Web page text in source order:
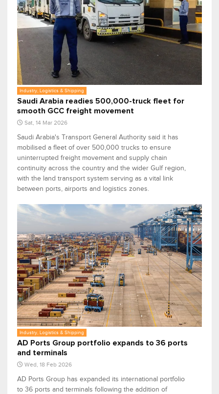
Industry, Logistics & Shipping
Saudi Arabia readies 500,000-truck fleet for
smooth GCC freight movement
Sat, 14 Mar 2026
Saudi Arabia's Transport General Authority said it has
mobilised a fleet of over 500,000 trucks to ensure
uninterrupted freight movement and supply chain
continuity across the country and the wider Gulf region,
with the land transport system serving as a vital link
between ports, airports and logistics zones.
Industry, Logistics & Shipping
AD Ports Group portfolio expands to 36 ports
and terminals
Wed, 18 Feb 2026
AD Ports Group has expanded its international portfolio
to 36 ports and terminals following the addition of